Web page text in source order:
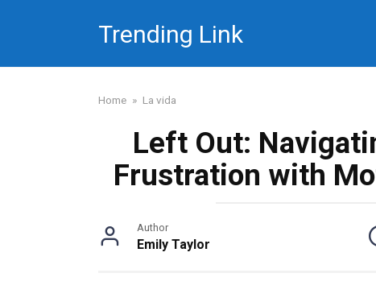
Trending Link
Home » La vida
Left Out:
Frustration with
Author
Emily Taylor